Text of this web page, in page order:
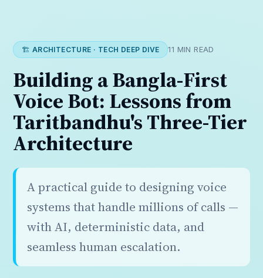
🏗️ ARCHITECTURE · TECH DEEP DIVE 11 MIN READ
Building a Bangla-First
Voice Bot: Lessons from
Taritbandhu's Three-Tier
Architecture
A practical guide to designing voice
systems that handle millions of calls —
with AI, deterministic data, and
seamless human escalation.